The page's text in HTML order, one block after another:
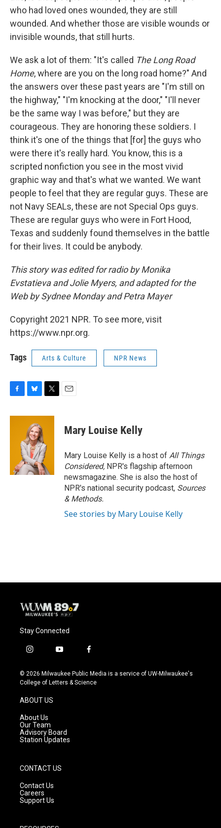
who had loved ones wounded, they are still
wounded. And whether those are visible wounds or
invisible wounds, that still hurts.
We ask a lot of them: "It's called The Long Road
Home, where are you on the long road home?" And
the answers over these past years are "I'm still on
the highway," "I'm knocking at the door," "I'll never
be the same way I was before," but they are
courageous. They are honoring these soldiers. I
think it's one of the things that [for] the guys who
were there it's really hard. You know, this is a
scripted nonfiction you see in the most vivid
graphic way and that's what we wanted. We want
people to feel that they are regular guys. These are
not Navy SEALs, these are not Special Ops guys.
These are regular guys who were in Fort Hood,
Texas and suddenly found themselves in the battle
for their lives. It could be anybody.
This story was edited for radio by Monika
Evstatieva and Jolie Myers, and adapted for the
Web by Sydnee Monday and Petra Mayer
Copyright 2021 NPR. To see more, visit
https://www.npr.org.
Tags Arts & Culture NPR News
c
u
e
s
k
y
i
e
r
Mary Louise Kelly
Mary Louise Kelly is a host of All Things
Considered, NPR's flagship afternoon
newsmagazine. She is also the host of
NPR's national security podcast, Sources
& Methods.
See stories by Mary Louise Kelly
Stay Connected
i
s
t
g
r
a
m
y
u
t
f
c
e
© 2026 Milwaukee Public Media is a service of UW-Milwaukee's
College of Letters & Science
ABOUT US
About Us
Our Team
Advisory Board
Station Updates
CONTACT US
Contact Us
Careers
Support Us